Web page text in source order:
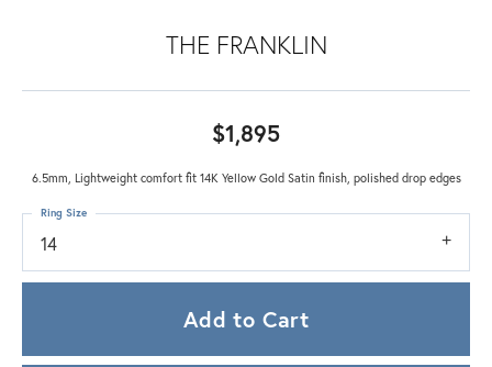
THE FRANKLIN
$1,895
6.5mm, Lightweight comfort fit 14K Yellow Gold Satin finish, polished drop edges
14
Ring Size
Add to Cart